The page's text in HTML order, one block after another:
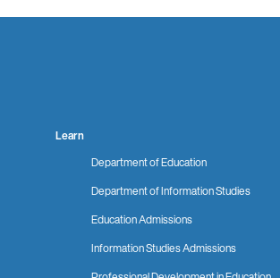
Learn
Department of Education
Department of Information Studies
Education Admissions
Information Studies Admissions